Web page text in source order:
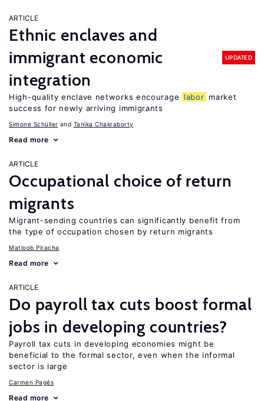
ARTICLE
Ethnic enclaves and
immigrant economic
integration
UPDATED
High-quality enclave networks encourage labor market
success for newly arriving immigrants
Simone Schüller Tanika Chakraborty
Read more
ARTICLE
Occupational choice of return
migrants
Migrant-sending countries can significantly benefit from
the type of occupation chosen by return migrants
Matloob Piracha
Read more
ARTICLE
Do payroll tax cuts boost formal
jobs in developing countries?
Payroll tax cuts in developing economies might be
beneficial to the formal sector, even when the informal
sector is large
Carmen Pagés
Read more